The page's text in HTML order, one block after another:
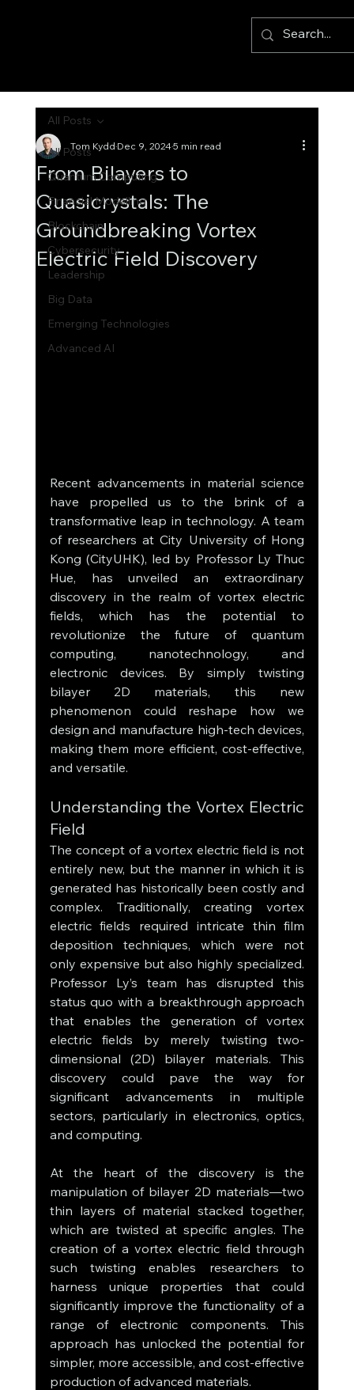
All Posts
Quantum Computing
Financial Modelling
Blockchain
Cybersecurity
Leadership
Big Data
Emerging Technologies
Advanced AI
All Posts
From Bilayers to
Quasicrystals: The
Groundbreaking Vortex
Electric Field Discovery
Tom KyddDec 9, 20245 min read
Recent advancements in material science
have propelled us to the brink of a
transformative leap in technology. A team
of researchers at City University of Hong
Kong (CityUHK), led by Professor Ly Thuc
Hue, has unveiled an extraordinary
discovery in the realm of vortex electric
fields, which has the potential to
revolutionize the future of quantum
computing, nanotechnology, and
electronic devices. By simply twisting
bilayer 2D materials, this new
phenomenon could reshape how we
design and manufacture high-tech devices,
making them more efficient, cost-effective,
and versatile.
Understanding the Vortex Electric
Field
The concept of a vortex electric field is not
entirely new, but the manner in which it is
generated has historically been costly and
complex. Traditionally, creating vortex
electric fields required intricate thin film
deposition techniques, which were not
only expensive but also highly specialized.
Professor Ly’s team has disrupted this
status quo with a breakthrough approach
that enables the generation of vortex
electric fields by merely twisting two-
dimensional (2D) bilayer materials. This
discovery could pave the way for
significant advancements in multiple
sectors, particularly in electronics, optics,
and computing.
At the heart of the discovery is the
manipulation of bilayer 2D materials—two
thin layers of material stacked together,
which are twisted at specific angles. The
creation of a vortex electric field through
such twisting enables researchers to
harness unique properties that could
significantly improve the functionality of a
range of electronic components. This
approach has unlocked the potential for
simpler, more accessible, and cost-effective
production of advanced materials.